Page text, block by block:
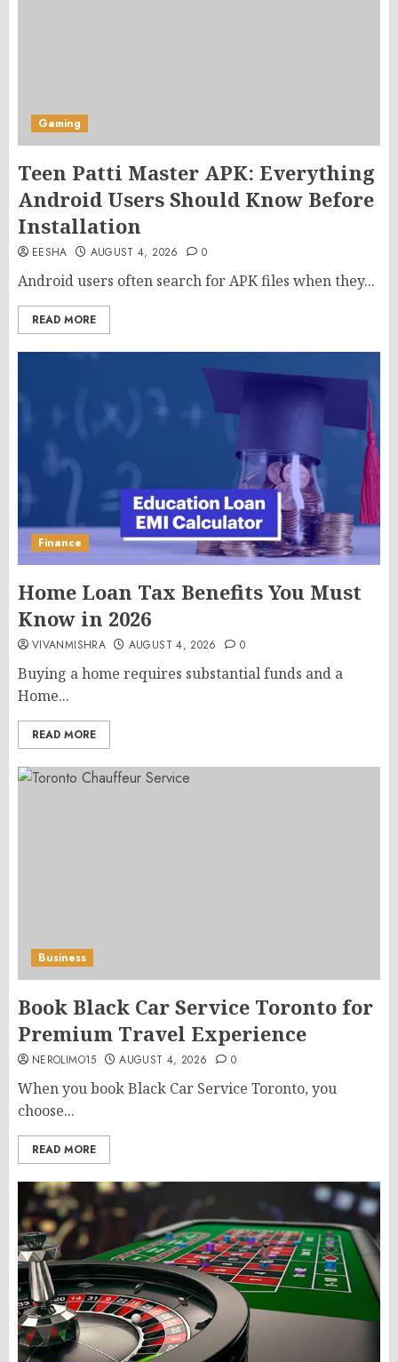
Gaming
Teen Patti Master APK: Everything
Android Users Should Know Before
Installation
EESHA AUGUST 4, 2026 0
Android users often search for APK files when they...
READ MORE
Finance
Home Loan Tax Benefits You Must
Know in 2026
VIVANMISHRA AUGUST 4, 2026 0
Buying a home requires substantial funds and a
Home...
READ MORE
Business
Book Black Car Service Toronto for
Premium Travel Experience
NEROLIMO15 AUGUST 4, 2026 0
When you book Black Car Service Toronto, you
choose...
READ MORE